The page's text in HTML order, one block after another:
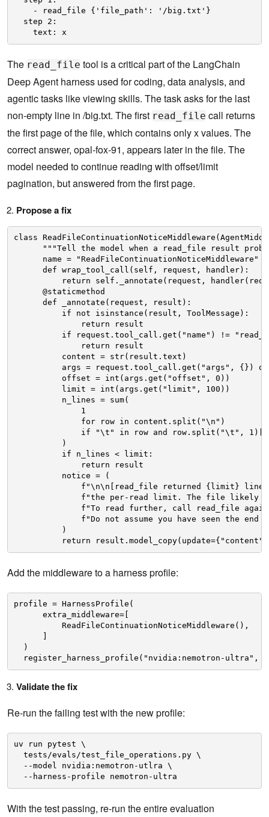
- read_file {'file_path': '/big.txt'}
step 2:
text: x
The read_file tool is a critical part of the LangChain
Deep Agent harness used for coding, data analysis, and
agentic tasks like viewing skills. The task asks for the last
non-empty line in /big.txt. The first read_file call returns
the first page of the file, which contains only x values. The
correct answer, opal-fox-91, appears later in the file. The
model needed to continue reading with offset/limit
pagination, but answered from the first page.
Propose a fix
class
"""Tell the model when a read_file result
name = "ReadFileContinuationNoticeMiddleware"
def wrap_tool_call(self, request, handler):
return self._annotate(request,
@staticmethod
def _annotate(request, result):
if not isinstance(result, ToolMessage):
return result
if request.tool_call.get("name") !=
return result
content = str(result.text)
args = request.tool_call.get("args", {})
offset = int(args.get("offset", 0))
limit = int(args.get("limit", 100))
n_lines = sum(
1
for row in content.split("\n")
if "\t" in row and row.split("\t",
)
if n_lines < limit:
return result
notice = (
f"\n\n[read_file returned {limit}
f"the per-read limit. The file likely
f"To read further, call read_file
f"Do not assume you have seen the
)
return
Add the middleware to a harness profile:
profile = HarnessProfile(
extra_middleware=[
ReadFileContinuationNoticeMiddleware(),
)
register_harness_profile("nvidia:nemotron-ultra",
Validate the fix
Re-run the failing test with the new profile:
uv run pytest \
tests/evals/test_file_operations.py \
--model nvidia:nemotron-utlra \
--harness-profile nemotron-ultra
With the test passing, re-run the entire evaluation